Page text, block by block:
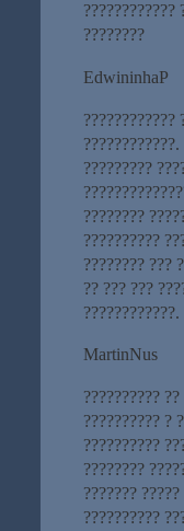
????????????
????????
EdwininhaP
????????????
?????????
????????
??????????
???????? ???
?? ??? ???
MartinNus
??????????
?????????? ?
??????????
????????
???????
??????????